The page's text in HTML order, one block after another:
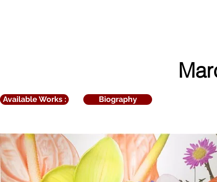
Available Works : Biography